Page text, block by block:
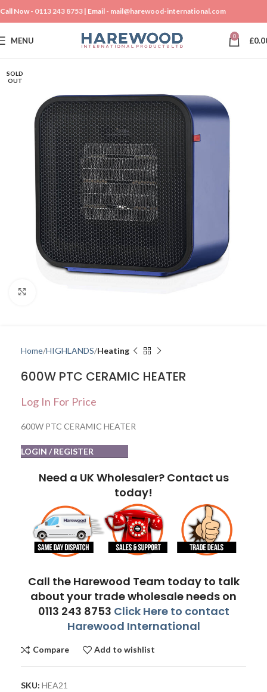
Call Now - 0113 243 8753 | Email - mail@harewood-international.com
MENU 0 £
SOLD
OUT
Home HIGHLANDS Heating
600W PTC CERAMIC HEATER
Log In For Price
600W PTC CERAMIC HEATER
LOGIN / REGISTER
Need a UK Wholesaler? Contact us
today!
Call the Harewood Team today to talk
about your trade wholesale needs on
0113 243 8753 Click Here to contact
Harewood International
Compare Add to wishlist
SKU: HEA21